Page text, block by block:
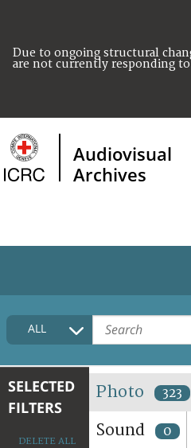
Due to ongoing structural
are not currently responding to
Audiovisual
Archives
HOME
COLLECTIONS DESCRIPTION
TERMS AND CONDITIONS OF
FAQ
ALL
SELECTED
FILTERS
DELETE ALL
Photo 323
Sound 0